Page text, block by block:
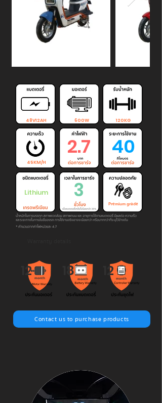
48V12AH 600W 120KG
45KM/H
2.7 40
Lithium 3
Premium grade
18 12
12 month month
month
Contact us to purchase products